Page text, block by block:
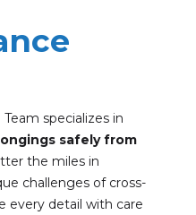
specializes in
safely from
the miles in
challenges of cross-
every detail with care